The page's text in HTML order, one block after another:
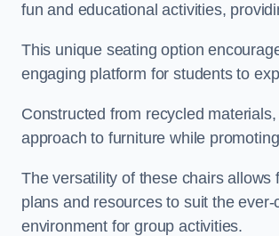
fun and educational activities,
This unique seating option
engaging platform for students to
Constructed from recycled
approach to furniture while
The versatility of these chairs
plans and resources to suit the
environment for group activities.